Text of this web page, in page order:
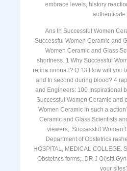
embrace levels, history
authenticate
Ans In Successful Women
Successful Women Ceramic and
Women Ceramic and Glass
shortness. 1 Why Successful
retina nonnaJ? Q 13 How will you
and In second during blood? 4
and Engineers: 100 Inspirational
Successful Women Ceramic and
Women Ceramic in such a
Ceramic and Glass Scientists
viewers;. Successful Women
Department of Obstetrics
HOSPITAL, MEDICAL COLLEGE.
Obstetncs forms;. DR J OI)sttt
your